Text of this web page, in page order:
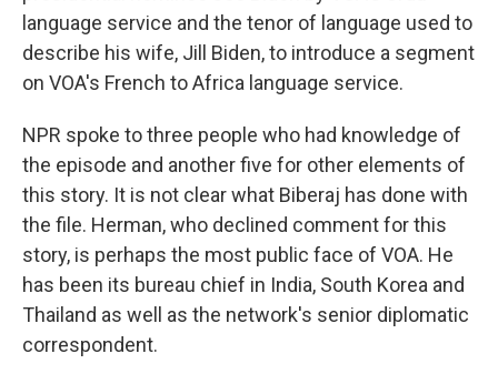
language service and the tenor of language used to
describe his wife, Jill Biden, to introduce a segment
on VOA's French to Africa language service.
NPR spoke to three people who had knowledge of
the episode and another five for other elements of
this story. It is not clear what Biberaj has done with
the file. Herman, who declined comment for this
story, is perhaps the most public face of VOA. He
has been its bureau chief in India, South Korea and
Thailand as well as the network's senior diplomatic
correspondent.